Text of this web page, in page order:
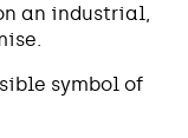
an industrial,
symbol of